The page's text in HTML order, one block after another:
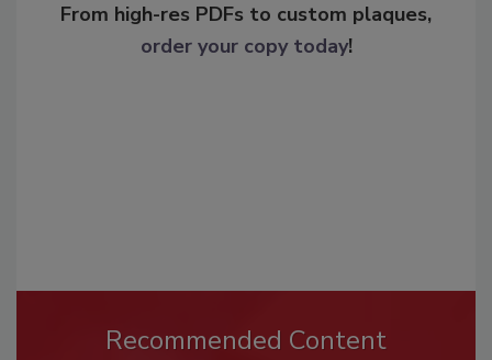
From high-res PDFs to custom plaques,
order your copy today!
Recommended Content